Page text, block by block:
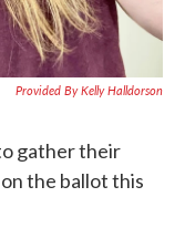
Provided By Kelly Halldorson
gather their
the ballot this